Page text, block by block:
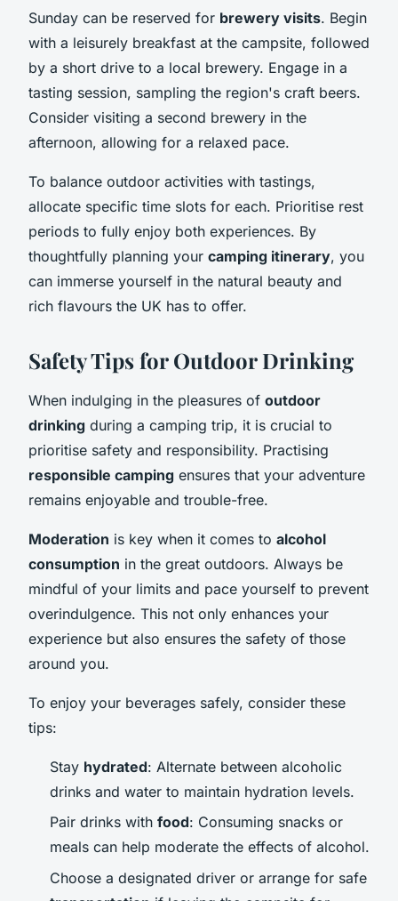
Sunday can be reserved for brewery visits. Begin
with a leisurely breakfast at the campsite, followed
by a short drive to a local brewery. Engage in a
tasting session, sampling the region's craft beers.
Consider visiting a second brewery in the
afternoon, allowing for a relaxed pace.
To balance outdoor activities with tastings,
allocate specific time slots for each. Prioritise rest
periods to fully enjoy both experiences. By
thoughtfully planning your camping itinerary, you
can immerse yourself in the natural beauty and
rich flavours the UK has to offer.
Safety Tips for Outdoor Drinking
When indulging in the pleasures of outdoor
drinking during a camping trip, it is crucial to
prioritise safety and responsibility. Practising
responsible camping ensures that your adventure
remains enjoyable and trouble-free.
Moderation is key when it comes to alcohol
consumption in the great outdoors. Always be
mindful of your limits and pace yourself to prevent
overindulgence. This not only enhances your
experience but also ensures the safety of those
around you.
To enjoy your beverages safely, consider these
tips:
Stay hydrated: Alternate between alcoholic
drinks and water to maintain hydration levels.
Pair drinks with food: Consuming snacks or
meals can help moderate the effects of alcohol.
Choose a designated driver or arrange for safe